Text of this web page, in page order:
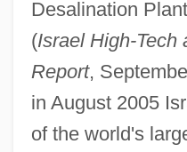
Desalination
(Israel High-Tech
Report,
in August 2005
of the world's